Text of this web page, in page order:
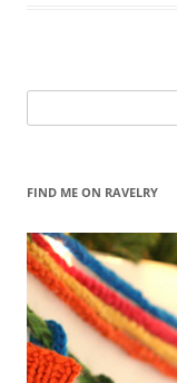
FIND ME ON RAVELRY